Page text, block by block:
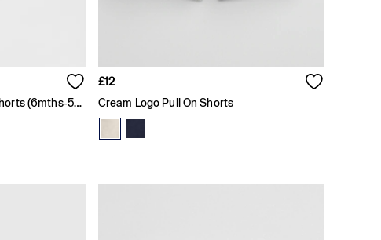
Black Pull On Logo Jogger Shorts (6mths-5yrs)
£12
Cream Logo Pull On Shorts